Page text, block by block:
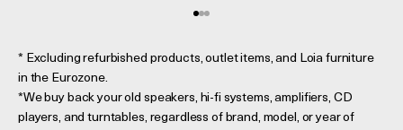
* Excluding refurbished products, outlet items, and Loia furniture
in the Eurozone.
*We buy back your old speakers, hi-fi systems, amplifiers, CD
players, and turntables, regardless of brand, model, or year of